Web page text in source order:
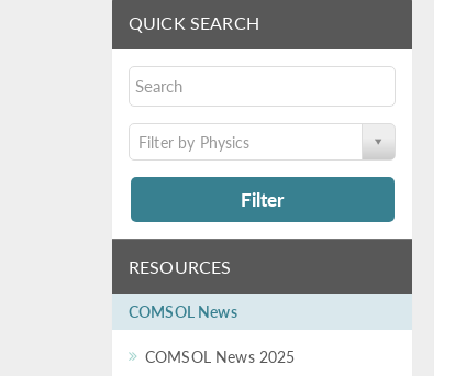
QUICK SEARCH
Filter by Physics
Filter
RESOURCES
COMSOL News
COMSOL News 2025